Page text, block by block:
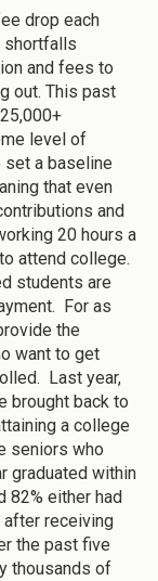
drop each
shortfalls
and fees to
out. This past
level of
set a baseline
that even
and
20 hours a
attend college.
students are
For as
the
want to get
Last year,
brought back to
a college
seniors who
graduated within
either had
after receiving
the past five
thousands of